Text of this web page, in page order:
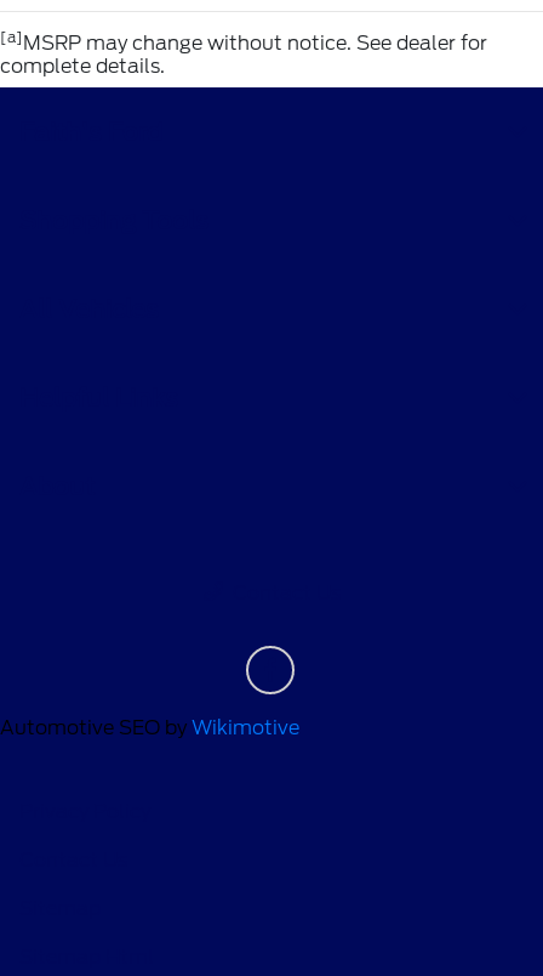
[a] MSRP may change without notice. See dealer for
complete details.
Automotive SEO by Wikimotive